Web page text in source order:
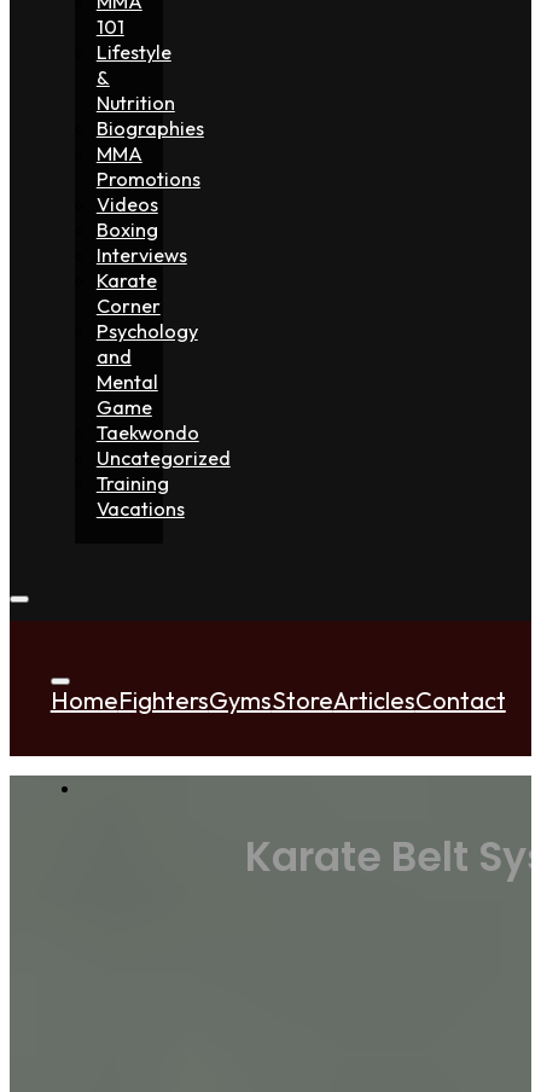
101
Lifestyle
&
Nutrition
Biographies
MMA
Promotions
Videos
Boxing
Interviews
Karate
Corner
Psychology
and
Mental
Game
Taekwondo
Uncategorized
Training
Vacations
HomeFightersGymsStoreArticlesContact
Karate Belt